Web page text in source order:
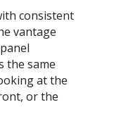
consistent
vantage
the same
at the
or the